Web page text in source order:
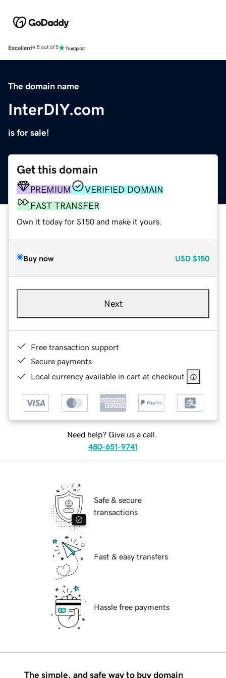
Excellent4.5 out of 5
The domain name
InterDIY.com
is for sale!
Get this domain
PREMIUM
VERIFIED DOMAIN
FAST TRANSFER
Own it today for $150 and make it yours.
Buy now USD $150
Next
Free transaction support
Secure payments
Local currency available in cart at checkout
Need help? Give us a call.
480-651-9741
Safe & secure
transactions
Fast & easy transfers
Hassle free payments
The simple, and safe way to buy domain